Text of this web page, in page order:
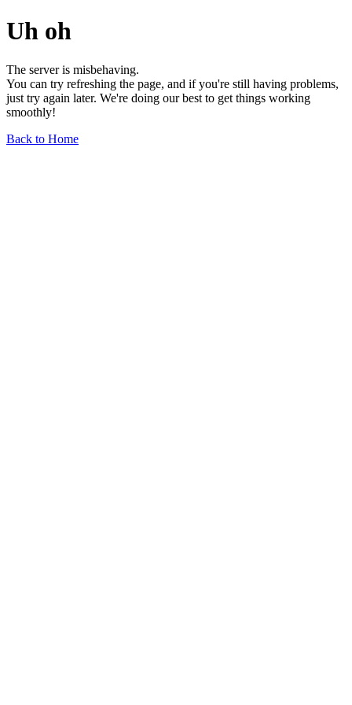
Uh oh
The server is misbehaving.
You can try refreshing the page, and if you're still having problems,
just try again later. We're doing our best to get things working
smoothly!
Back to Home